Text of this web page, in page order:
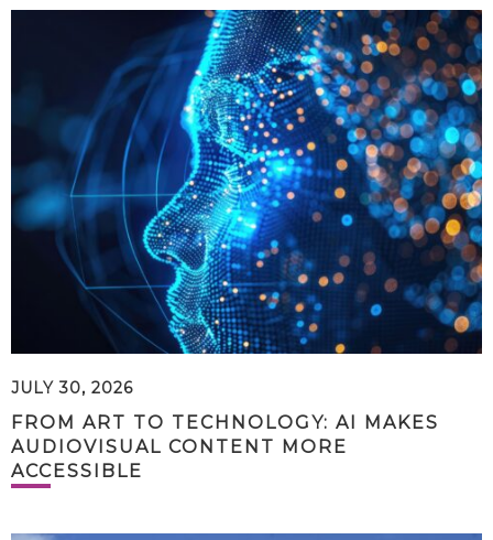
JULY 30, 2026
FROM ART TO TECHNOLOGY: AI MAKES
AUDIOVISUAL CONTENT MORE
ACCESSIBLE